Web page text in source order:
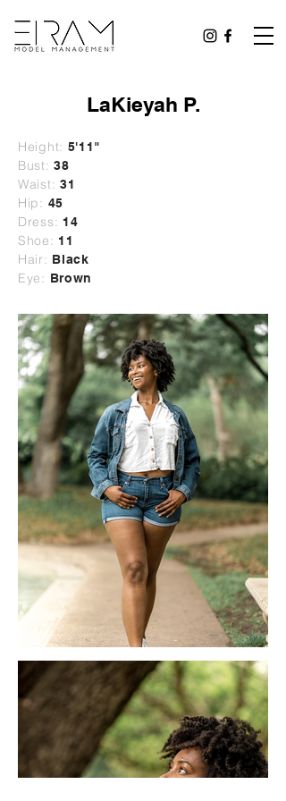
LaKieyah P.
Height: 5'11"
Bust: 38
Waist: 31
Hip: 45
Dress: 14
Shoe: 11
Hair: Black
Eye: Brown